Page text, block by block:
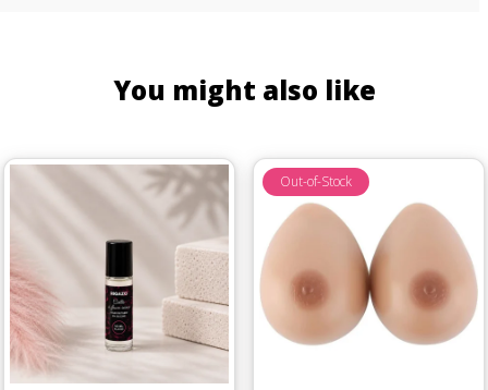
You might also like
Out-of-Stock